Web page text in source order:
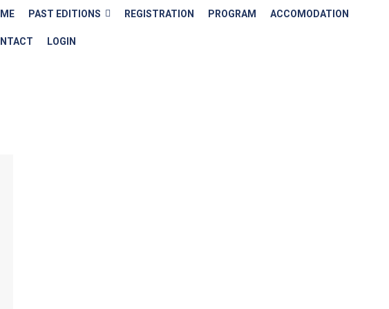
PAST EDITIONS REGISTRATION PROGRAM ACCOMODATION
LOGIN